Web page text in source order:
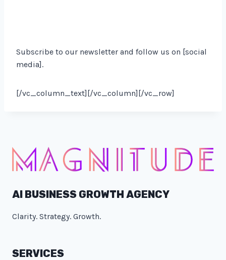
Subscribe to our newsletter and follow us on [social
media].
[/vc_column_text][/vc_column][/vc_row]
AI BUSINESS GROWTH AGENCY
Clarity. Strategy. Growth.
SERVICES